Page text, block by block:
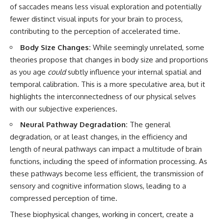
of saccades means less visual exploration and potentially
fewer distinct visual inputs for your brain to process,
contributing to the perception of accelerated time.
Body Size Changes: While seemingly unrelated, some
theories propose that changes in body size and proportions
as you age couldsubtly influence your internal spatial and
temporal calibration. This is a more speculative area, but it
highlights the interconnectedness of our physical selves
with our subjective experiences.
Neural Pathway Degradation: The general
degradation, or at least changes, in the efficiency and
length of neural pathways can impact a multitude of brain
functions, including the speed of information processing. As
these pathways become less efficient, the transmission of
sensory and cognitive information slows, leading to a
compressed perception of time.
These biophysical changes, working in concert, create a